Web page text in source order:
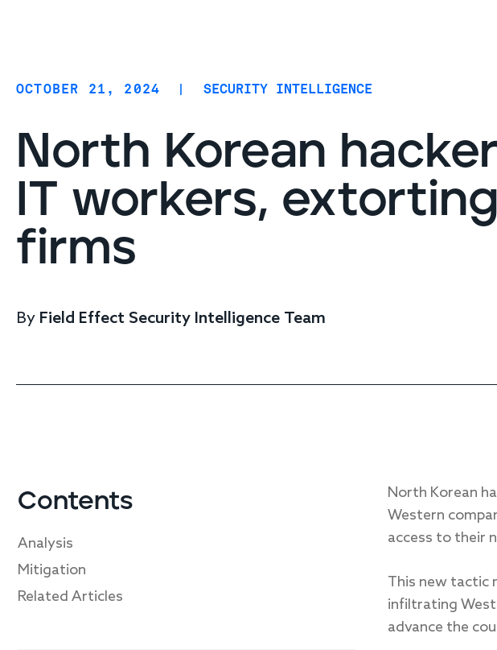
Cloud protection
OCTOBER 21, 2024 | SECURITY INTELLIGENCE
North Korean
IT workers,
firms
By Field Effect Security Intelligence Team
Contents
Analysis
Mitigation
Related Articles
North Korean
Western
access to their
This new tactic
infiltrating
advance the